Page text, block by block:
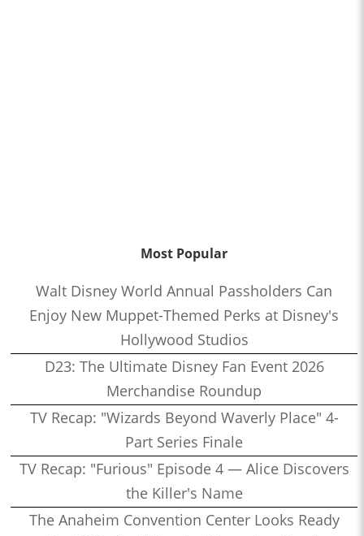
Most Popular
Walt Disney World Annual Passholders Can
Enjoy New Muppet-Themed Perks at Disney's
Hollywood Studios
D23: The Ultimate Disney Fan Event 2026
Merchandise Roundup
TV Recap: "Wizards Beyond Waverly Place" 4-
Part Series Finale
TV Recap: "Furious" Episode 4 — Alice Discovers
the Killer's Name
The Anaheim Convention Center Looks Ready